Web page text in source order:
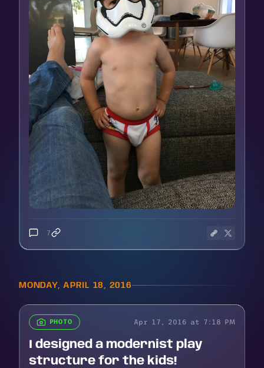
7
MONDAY, APRIL 18, 2016
PHOTO Apr 17, 2016 at 7:18 PM
I designed a modernist play
structure for the kids!